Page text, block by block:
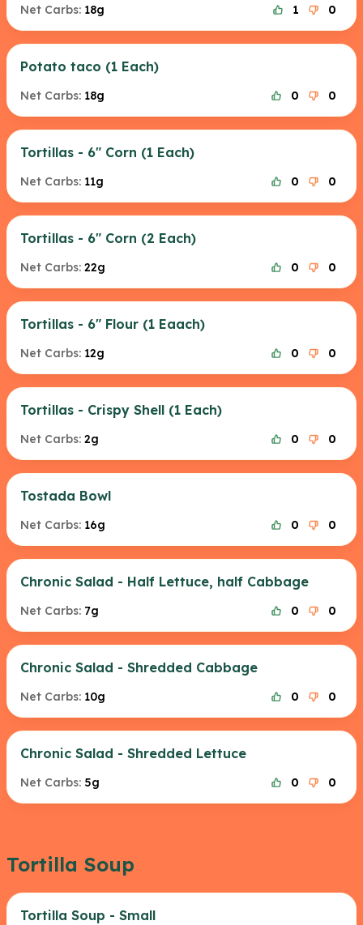
Net Carbs: 18g 1 0
Potato taco (1 Each)
Net Carbs: 18g 0 0
Tortillas - 6" Corn (1 Each)
Net Carbs: 11g 0 0
Tortillas - 6" Corn (2 Each)
Net Carbs: 22g 0 0
Tortillas - 6" Flour (1 Eaach)
Net Carbs: 12g 0 0
Tortillas - Crispy Shell (1 Each)
Net Carbs: 2g 0 0
Tostada Bowl
Net Carbs: 16g 0 0
Chronic Salad - Half Lettuce, half Cabbage
Net Carbs: 7g 0 0
Chronic Salad - Shredded Cabbage
Net Carbs: 10g 0 0
Chronic Salad - Shredded Lettuce
Net Carbs: 5g 0 0
Tortilla Soup
Tortilla Soup - Small